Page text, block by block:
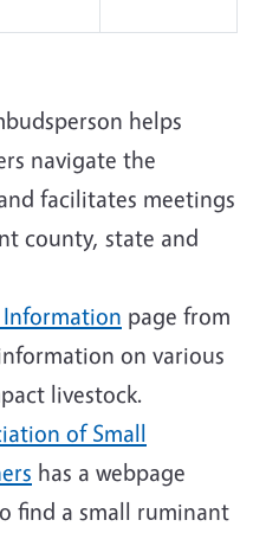
helps
navigate the
facilitates meetings
county, state and
Information page from
on various
livestock.
of Small
has a webpage
find a small ruminant